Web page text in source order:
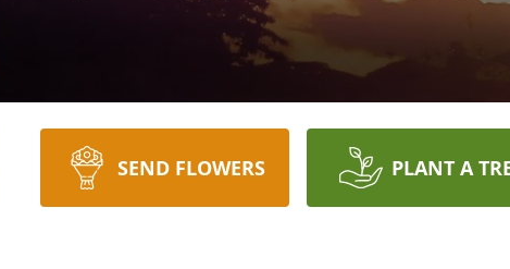
SEND FLOWERS PLANT A